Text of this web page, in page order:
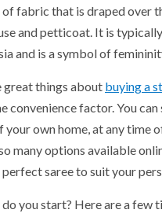
of fabric that is draped over
and petticoat. It is
and is a symbol of
great things about buying a
convenience factor. You
own home, at any time
many options available
saree to suit your
you start? Here are a few